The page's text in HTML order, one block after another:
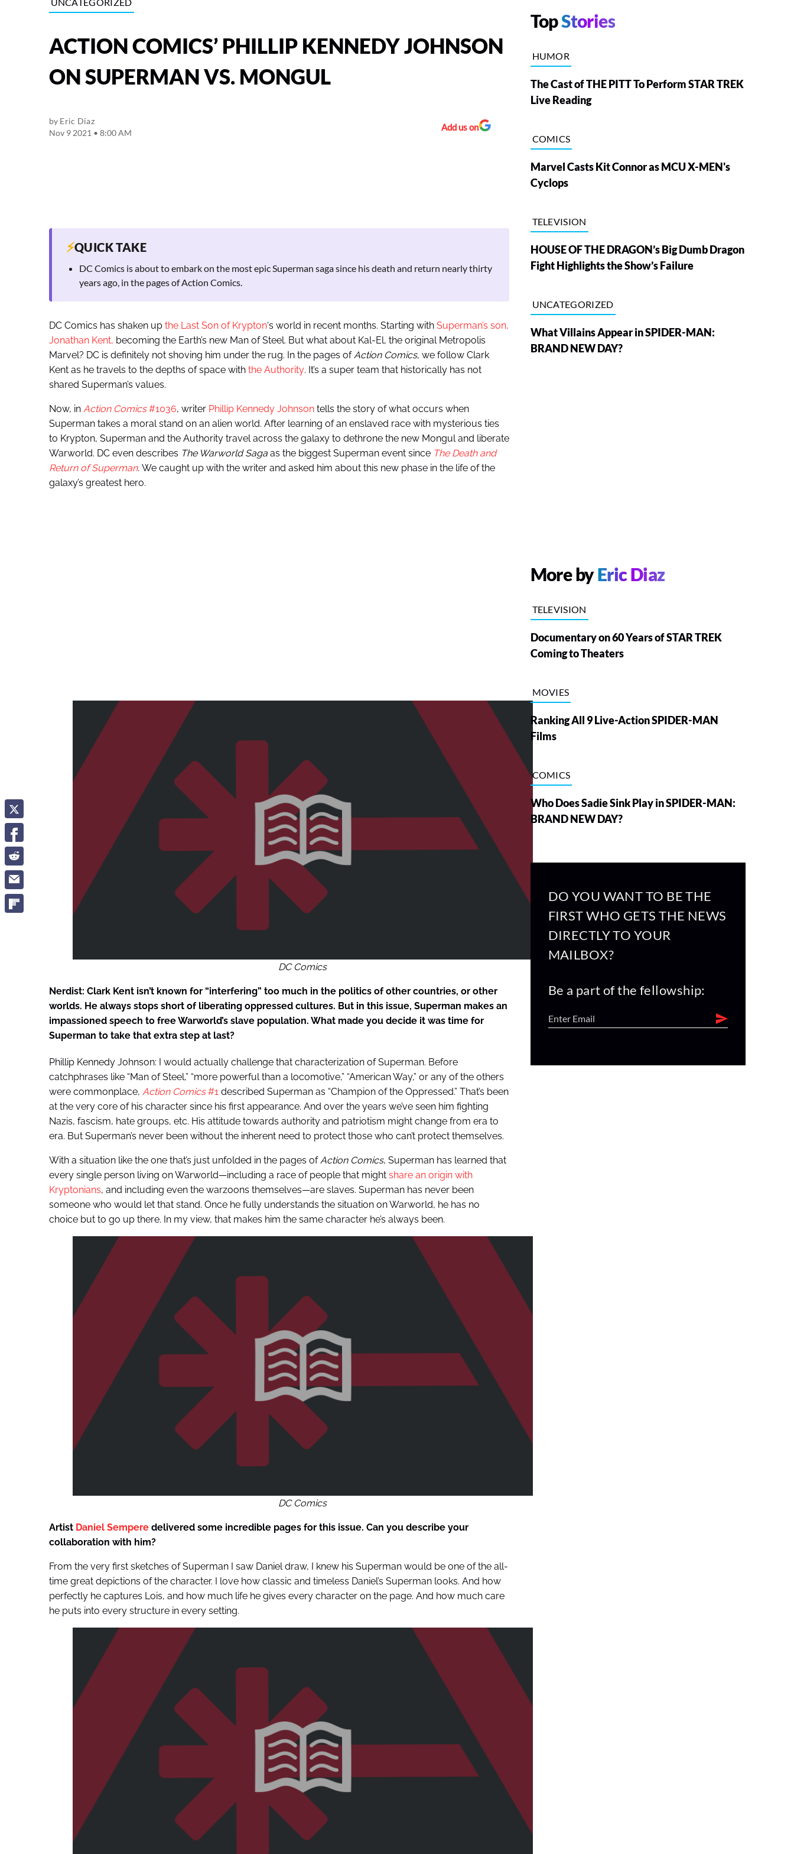
ACTION COMICS’ PHILLIP KENNEDY JOHNSON
ON SUPERMAN VS. MONGUL
by Eric Diaz
Nov 9 2021 • 8:00 AM
Add us on
⚡QUICK TAKE
DC Comics is about to embark on the most epic Superman saga since his death and return nearly thirty
years ago, in the pages of Action Comics.
DC Comics has shaken up the Last Son of Krypton‘s world in recent months. Starting with Superman’s son,
Jonathan Kent, becoming the Earth’s new Man of Steel. But what about Kal-El, the original Metropolis
Marvel? DC is definitely not shoving him under the rug. In the pages ofAction Comics, we follow Clark
Kent as he travels to the depths of space with the Authority. It’s a super team that historically has not
shared Superman’s values.
Now, in Action Comics#1036, writer Phillip Kennedy Johnsontells the story of what occurs when
Superman takes a moral stand on an alien world. After learning of an enslaved race with mysterious ties
to Krypton, Superman and the Authority travel across the galaxy to dethrone the new Mongul and liberate
Warworld. DC even describes The Warworld Sagaas the biggest Superman event since The Death and
Return of Superman. We caught up with the writer and asked him about this new phase in the life of the
galaxy’s greatest hero.
DC Comics
Nerdist: Clark Kent isn’t known for “interfering” too much in the politics of other countries, or other
worlds. He always stops short of liberating oppressed cultures. But in this issue, Superman makes an
impassioned speech to free Warworld’s slave population. What made you decide it was time for
Superman to take that extra step at last?
Phillip Kennedy Johnson: I would actually challenge that characterization of Superman. Before
catchphrases like “Man of Steel,” “more powerful than a locomotive,” “American Way,” or any of the others
were commonplace, Action Comics#1described Superman as “Champion of the Oppressed.” That’s been
at the very core of his character since his first appearance. And over the years we’ve seen him fighting
Nazis, fascism, hate groups, etc. His attitude towards authority and patriotism might change from era to
era. But Superman’s never been without the inherent need to protect those who can’t protect themselves.
With a situation like the one that’s just unfolded in the pages ofAction Comics, Superman has learned that
every single person living on Warworld—including a race of people that might share an origin with
Kryptonians, and including even the warzoons themselves—are slaves. Superman has never been
someone who would let that stand. Once he fully understands the situation on Warworld, he has no
choice but to go up there. In my view, that makes him the same character he’s always been.
DC Comics
Artist Daniel Semperedelivered some incredible pages for this issue. Can you describe your
collaboration with him?
From the very first sketches of Superman I saw Daniel draw, I knew his Superman would be one of the all-
time great depictions of the character. I love how classic and timeless Daniel’s Superman looks. And how
perfectly he captures Lois, and how much life he gives every character on the page. And how much care
he puts into every structure in every setting.
TopStories
HUMOR
The Cast of THE PITT To Perform STAR TREK
Live Reading
COMICS
Marvel Casts Kit Connor as MCU X-MEN's
Cyclops
TELEVISION
HOUSE OF THE DRAGON’s Big Dumb Dragon
Fight Highlights the Show’s Failure
UNCATEGORIZED
What Villains Appear in SPIDER-MAN:
BRAND NEW DAY?
More byEric Diaz
TELEVISION
Documentary on 60 Years of STAR TREK
Coming to Theaters
MOVIES
Ranking All 9 Live-Action SPIDER-MAN
Films
COMICS
Who Does Sadie Sink Play in SPIDER-MAN:
BRAND NEW DAY?
DO YOU WANT TO BE THE
FIRST WHO GETS THE NEWS
DIRECTLY TO YOUR
MAILBOX?
Be a part of the fellowship: